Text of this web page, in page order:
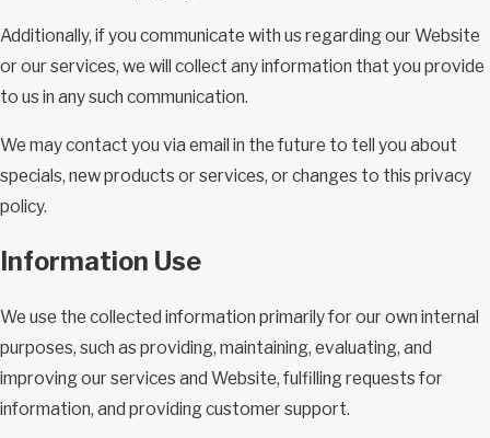
Additionally, if you communicate with us regarding our Website
or our services, we will collect any information that you provide
to us in any such communication.
We may contact you via email in the future to tell you about
specials, new products or services, or changes to this privacy
policy.
Information Use
We use the collected information primarily for our own internal
purposes, such as providing, maintaining, evaluating, and
improving our services and Website, fulfilling requests for
information, and providing customer support.